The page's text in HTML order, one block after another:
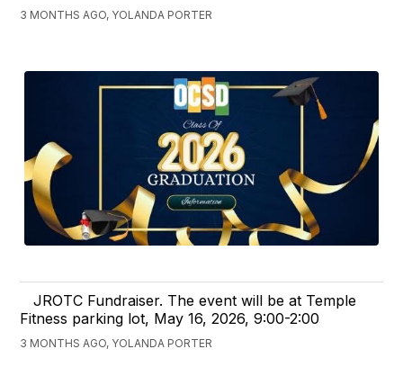
3 MONTHS AGO, YOLANDA PORTER
JROTC Fundraiser. The event will be at Temple
Fitness parking lot, May 16, 2026, 9:00-2:00
3 MONTHS AGO, YOLANDA PORTER